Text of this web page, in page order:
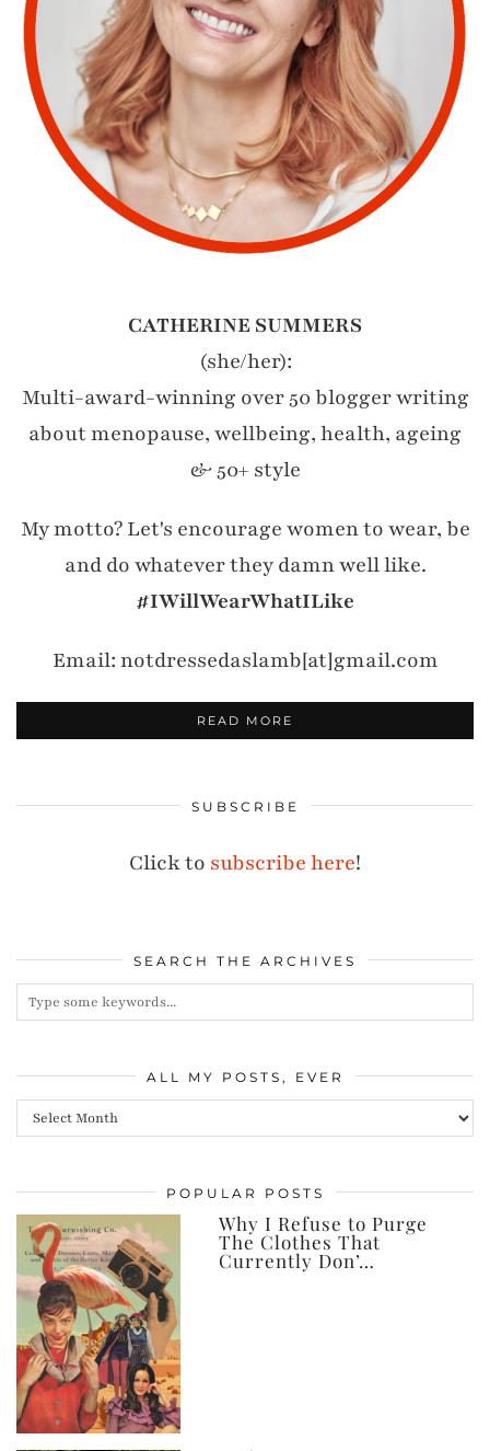
CATHERINE SUMMERS
(she/her):
Multi-award-winning over 50 blogger writing
about menopause, wellbeing, health, ageing
& 50+ style
My motto? Let's encourage women to wear, be
and do whatever they damn well like.
#IWillWearWhatILike
Email: notdressedaslamb[at]gmail.com
READ MORE
SUBSCRIBE
Click to subscribe here!
SEARCH THE ARCHIVES
ALL MY POSTS, EVER
All
posts,
ever
POPULAR POSTS
Why I Refuse to Purge
The Clothes That
Currently Don’…